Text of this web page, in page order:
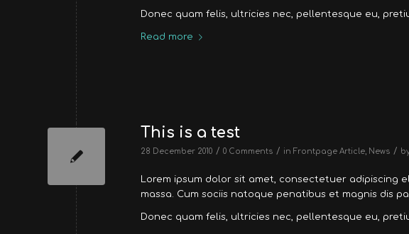
Donec quam felis, ultricies nec, pellentesque eu,
Read more
This is a test
28 December 2010 / 0 Comments / in Frontpage Article, News /
Lorem ipsum dolor sit amet, consectetuer adipiscing
massa. Cum sociis natoque penatibus et magnis dis
Donec quam felis, ultricies nec, pellentesque eu,